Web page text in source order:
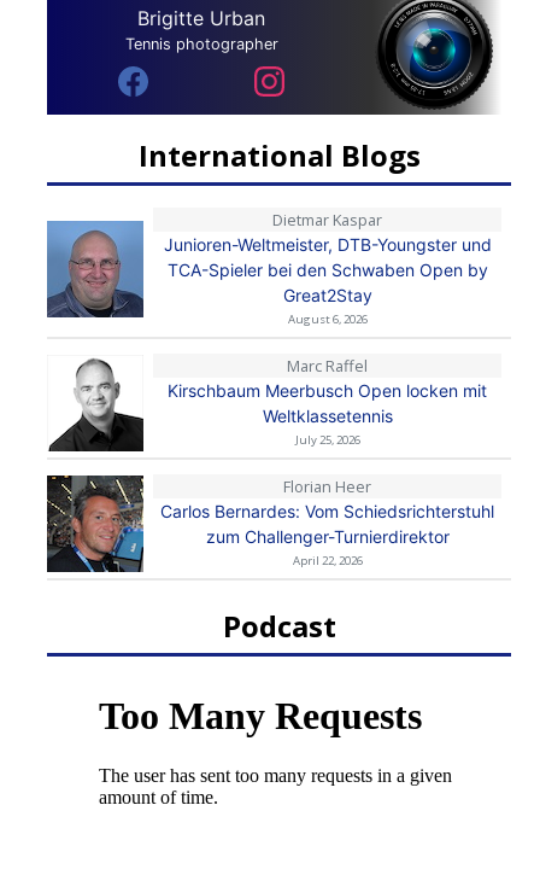
Brigitte Urban
Tennis photographer
International Blogs
Dietmar Kaspar
Junioren-Weltmeister, DTB-Youngster und
TCA-Spieler bei den Schwaben Open by
Great2Stay
August 6, 2026
Marc Raffel
Kirschbaum Meerbusch Open locken mit
Weltklassetennis
July 25, 2026
Florian Heer
Carlos Bernardes: Vom Schiedsrichterstuhl
zum Challenger-Turnierdirektor
April 22, 2026
Podcast